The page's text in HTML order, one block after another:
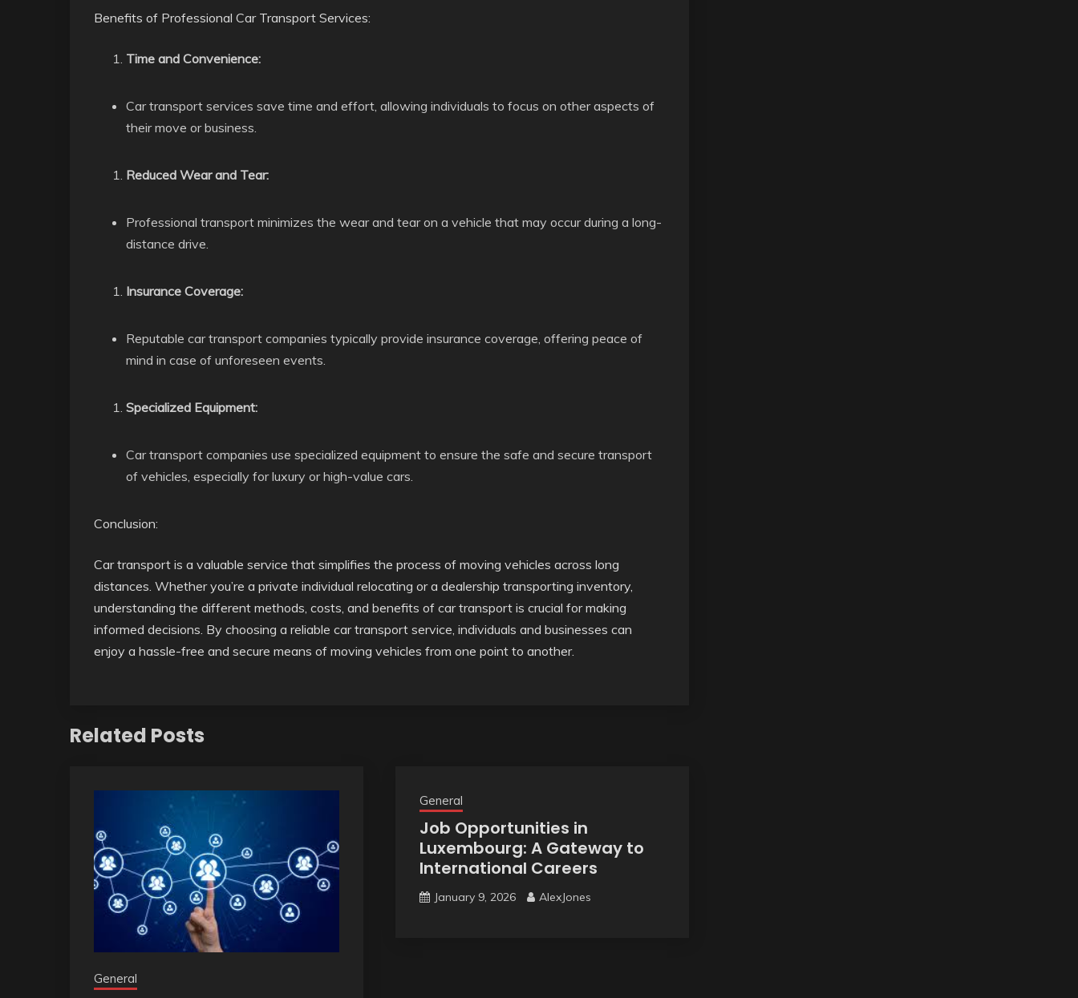
Benefits of Professional Car Transport Services:
Time and Convenience:
Car transport services save time and effort, allowing individuals to focus on other aspects of
their move or business.
Reduced Wear and Tear:
Professional transport minimizes the wear and tear on a vehicle that may occur during a long-
distance drive.
Insurance Coverage:
Reputable car transport companies typically provide insurance coverage, offering peace of
mind in case of unforeseen events.
Specialized Equipment:
Car transport companies use specialized equipment to ensure the safe and secure transport
of vehicles, especially for luxury or high-value cars.
Conclusion:
Car transport is a valuable service that simplifies the process of moving vehicles across long
distances. Whether you’re a private individual relocating or a dealership transporting inventory,
understanding the different methods, costs, and benefits of car transport is crucial for making
informed decisions. By choosing a reliable car transport service, individuals and businesses can
enjoy a hassle-free and secure means of moving vehicles from one point to another.
Related Posts
General
General
Job Opportunities in
Luxembourg: A Gateway to
International Careers
January 9, 2026 AlexJones